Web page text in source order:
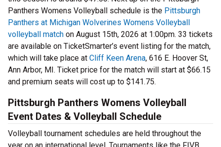
Panthers Womens Volleyball schedule is the Pittsburgh
Panthers at Michigan Wolverines Womens Volleyball
volleyball match on August 15th, 2026 at 1:00pm. 33 tickets
are available on TicketSmarter’s event listing for the match,
which will take place at Cliff Keen Arena, 616 E. Hoover St,
Ann Arbor, MI. Ticket price for the match will start at $66.15
and premium seats will cost up to $141.75.
Pittsburgh Panthers Womens Volleyball
Event Dates & Volleyball Schedule
Volleyball tournament schedules are held throughout the